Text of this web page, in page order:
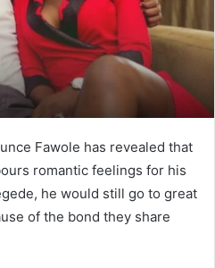
Fawole has revealed that
romantic feelings for his
he would still go to great
of the bond they share